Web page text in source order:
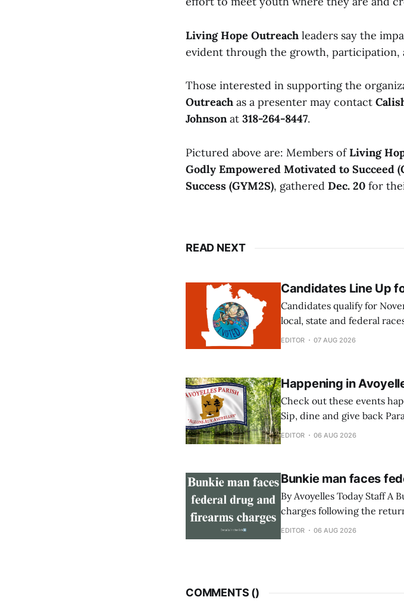
Living Hope Outreach leaders say the
evident through the growth, participation,
Those interested in supporting the
Outreach as a presenter may contact
Johnsonat 318-264-8447.
Pictured above are: Members of Living
Godly Empowered Motivated to Succeed
Success (GYM2S), gathered Dec. 20 for
READ NEXT
Candidates Line Up
Candidates qualify for
local, state and federal
the November 2026 election
EDITOR 07 AUG 2026
Happening in
Check out these events happening! Paragon’s SIP Fest
Sip, dine and give back
Wine & Spirit Fest
EDITOR 06 AUG 2026
Bunkie man faces
By Avoyelles Today Staff A Bunkie man faces federal drug and firearms
charges following the
Louisiana. A federal indictment was returned June 17, 2026, against
EDITOR 06 AUG 2026
COMMENTS ()